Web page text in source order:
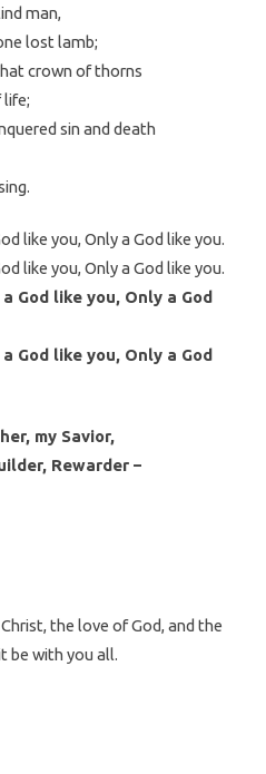
man,
lost lamb;
crown of thorns
life;
sin and death
like you, Only a God like you.
like you, Only a God like you.
God like you, Only a God
God like you, Only a God
my Savior,
Rewarder –
the love of God, and the
be with you all.